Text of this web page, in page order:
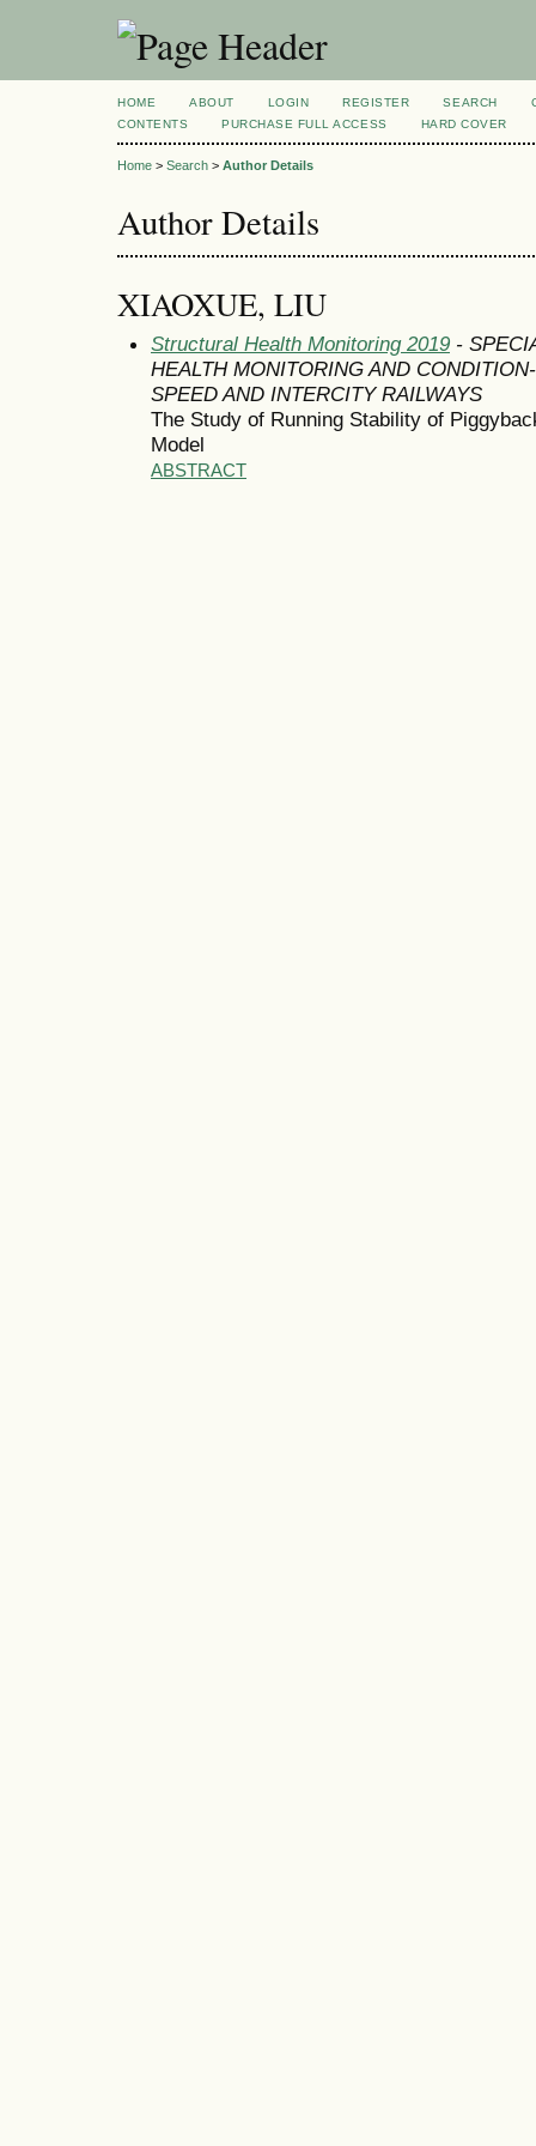
HOME ABOUT LOGIN REGISTER SEARCH
CONTENTS
PURCHASE FULL ACCESS HARD COVER
Home > Search > Author Details
Author Details
XIAOXUE, LIU
Structural Health Monitoring 2019 -
HEALTH MONITORING AND
SPEED AND INTERCITY RAILWAYS
The Study of Running Stability of
Model
ABSTRACT